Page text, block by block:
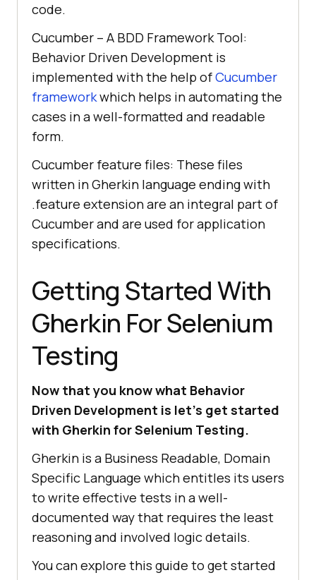
code.
Cucumber – A BDD Framework Tool:
Behavior Driven Development is
implemented with the help ofCucumber
frameworkwhich helps in automating the
cases in a well-formatted and readable
form.
Cucumber feature files: These files
written in Gherkin language ending with
.feature extension are an integral part of
Cucumber and are used for application
specifications.
Getting Started With
Gherkin For Selenium
Testing
Now that you know what Behavior
Driven Development is let’s get started
with Gherkin for Selenium Testing.
Gherkin is a Business Readable, Domain
Specific Language which entitles its users
to write effective tests in a well-
documented way that requires the least
reasoning and involved logic details.
You can explore this guide to get started